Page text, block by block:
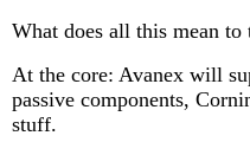
What does all this mean to
At the core: Avanex will
passive components,
stuff.